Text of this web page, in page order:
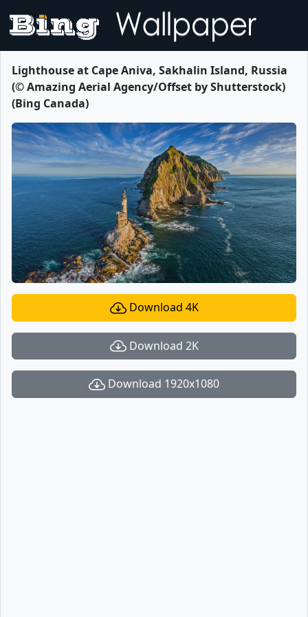
Lighthouse at Cape Aniva, Sakhalin Island, Russia
(© Amazing Aerial Agency/Offset by Shutterstock)
(Bing Canada)
Download 4K
Download 2K
Download 1920x1080